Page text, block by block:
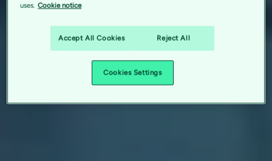
uses. Cookie notice
Accept All Cookies Reject All
Cookies Settings